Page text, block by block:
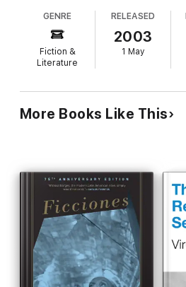
GENRE
Fiction &
Literature
RELEASED
2003
1 May
More Books Like This